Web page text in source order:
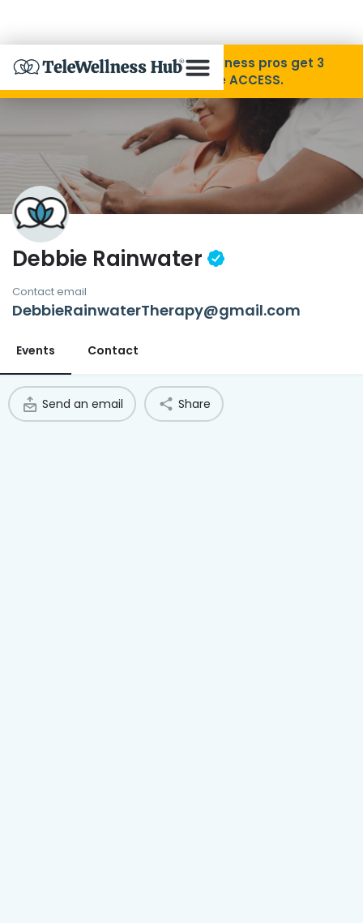
Skip to Content
About
Find A Provider
Specialties
Resources
Contact
Disability Pride Month ❤️ Wellness pros get 3
months free with code ACCESS.
Debbie Rainwater
Contact email
DebbieRainwaterTherapy@gmail.com
Events Contact
Send an email Share